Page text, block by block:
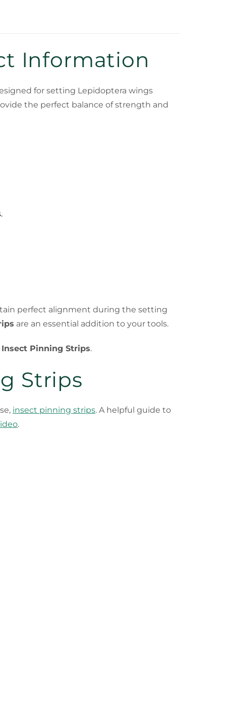
Information
for setting Lepidoptera wings
the perfect balance of strength and
perfect alignment during the setting
are an essential addition to your tools.
Insect Pinning Strips.
Strips
insect pinning strips. A helpful guide to
.